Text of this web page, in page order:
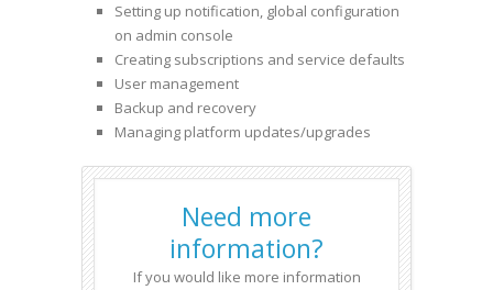
Setting up notification, global configuration
on admin console
Creating subscriptions and service defaults
User management
Backup and recovery
Managing platform updates/upgrades
Need more
information?
If you would like more information